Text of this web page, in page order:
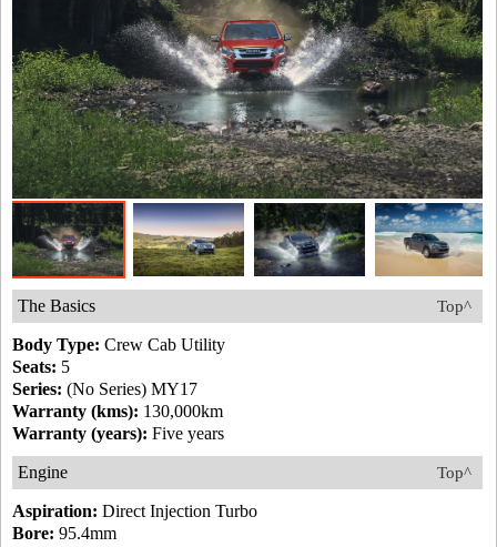
Top^
The Basics
Body Type: Crew Cab Utility
Seats: 5
Series: (No Series) MY17
Warranty (kms): 130,000km
Warranty (years): Five years
Top^
Engine
Aspiration: Direct Injection Turbo
Bore: 95.4mm